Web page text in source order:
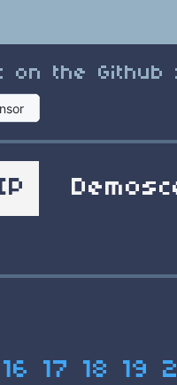
on the Github
16 17 18 19